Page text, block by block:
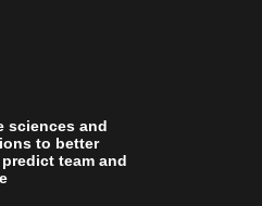
sciences and
to better
team and